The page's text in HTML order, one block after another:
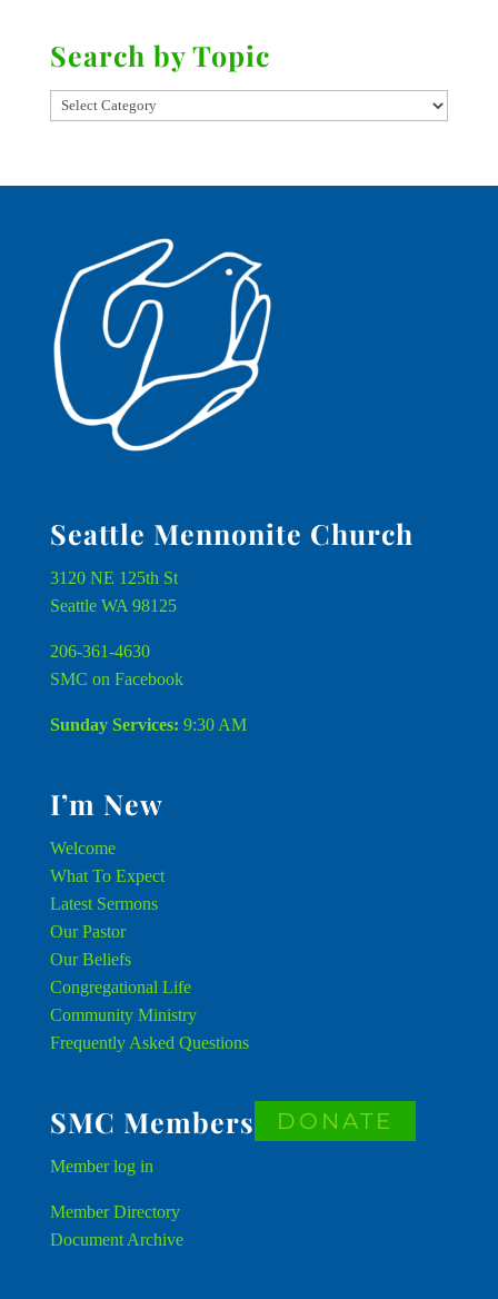
Search by Topic
Seattle Mennonite Church
3120 NE 125th St
Seattle WA 98125
206-361-4630
SMC on Facebook
Sunday Services: 9:30 AM
I’m New
Welcome
What To Expect
Latest Sermons
Our Pastor
Our Beliefs
Congregational Life
Community Ministry
Frequently Asked Questions
SMC Members
Memberlog in
Member Directory
Document Archive
DONATE